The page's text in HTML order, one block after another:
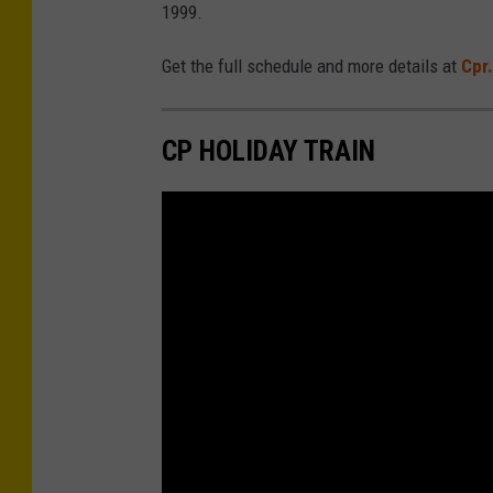
1999.
Get the full schedule and more details at
CP HOLIDAY TRAIN